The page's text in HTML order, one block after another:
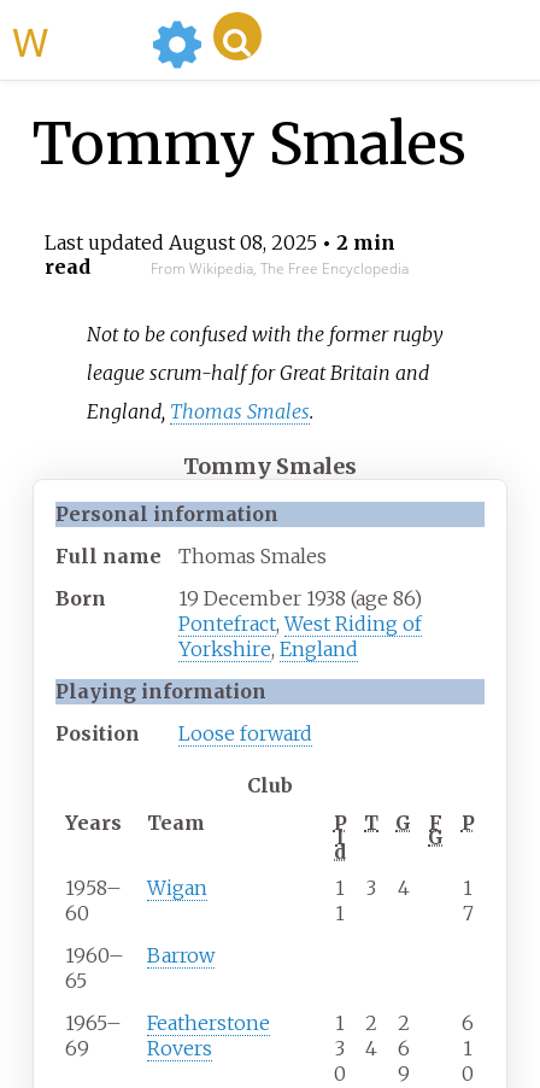
Tommy Smales
Last updated August 08, 2025• 2 min
read
From Wikipedia, The Free Encyclopedia
Not to be confused with the former rugby
league scrum-half for Great Britain and
England, Thomas Smales.
Tommy Smales
Personal information
Full name
Thomas Smales
Born
19 December 1938 (age 86)
Pontefract,West Riding of
Yorkshire, England
Playing information
Position
Loose forward
Club
Years
Team P
l
d
T G F
G
P
1958–
60
Wigan
1
1
3 4
1
7
1960–
65
Barrow
1965–
69
Featherstone
Rovers
1
3
0
2
4
2
6
9
6
1
0